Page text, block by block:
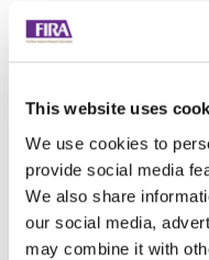
This website uses
We use cookies to
provide social media
We also share
our social media,
may combine it with
Browse all News
You may be
entries related to...
Standards